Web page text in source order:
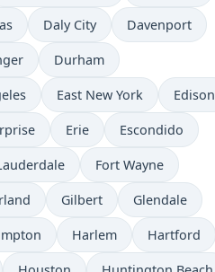
Daly City Davenport
Durham
East New York Edison
Erie Escondido
Fort Wayne
Gilbert Glendale
Harlem Hartford